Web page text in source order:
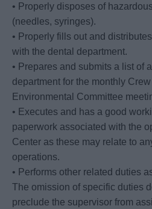
• Properly disposes of
(needles, syringes).
• Properly fills out and
with the dental department.
• Prepares and submits a list of
department for the monthly
Environmental Committee
• Executes and has a good
paperwork associated with the
Center as these may relate to
operations.
• Performs other related duties
The omission of specific duties
preclude the supervisor from